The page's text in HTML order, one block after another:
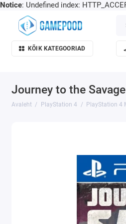
Notice: Undefined index:
KÕIK KATEGOORIAD
Journey to the
Avaleht PlayStation 4 PlayStation 4